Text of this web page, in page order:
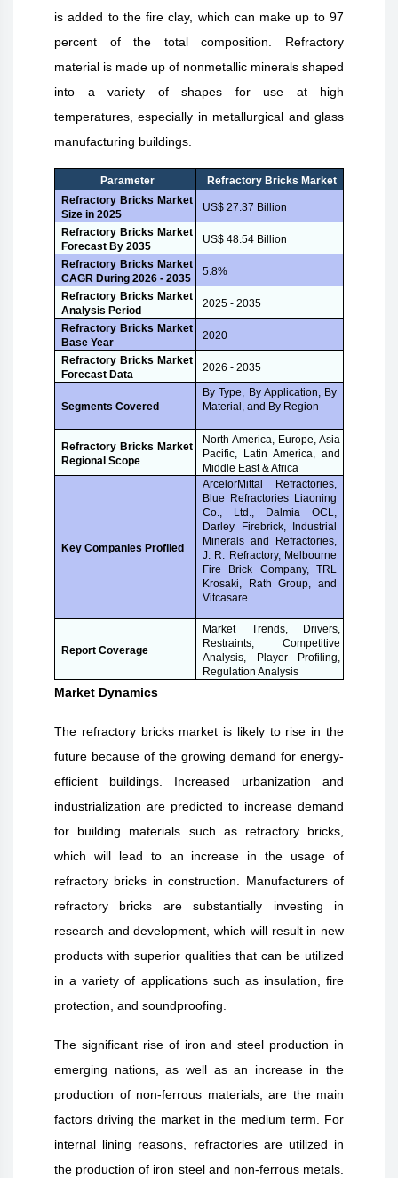
is added to the fire clay, which can make up to 97
percent of the total composition. Refractory
material is made up of nonmetallic minerals shaped
into a variety of shapes for use at high
temperatures, especially in metallurgical and glass
manufacturing buildings.
Parameter
Refractory Bricks Market
Refractory Bricks Market
Size in2025
US$ 27.37 Billion
Refractory Bricks Market
Forecast By 2035
US$ 48.54 Billion
Refractory Bricks Market
CAGR During2026 - 2035
5.8%
Refractory Bricks Market
Analysis Period
2025 - 2035
Refractory Bricks Market
Base Year
2020
Refractory Bricks Market
Forecast Data
2026 - 2035
Segments Covered
By Type, By Application, By
Material, and By Region
Refractory Bricks Market
Regional Scope
North America, Europe, Asia
Pacific, Latin America, and
Middle East & Africa
Key Companies Profiled
ArcelorMittal Refractories,
Blue Refractories Liaoning
Co., Ltd., Dalmia OCL,
Darley Firebrick, Industrial
Minerals and Refractories,
J. R. Refractory, Melbourne
Fire Brick Company, TRL
Krosaki, Rath Group, and
Vitcasare
Report Coverage
Market Trends, Drivers,
Restraints, Competitive
Analysis, Player Profiling,
Regulation Analysis
Market Dynamics
The refractory bricks market is likely to rise in the
future because of the growing demand for energy-
efficient buildings. Increased urbanization and
industrialization are predicted to increase demand
for building materials such as refractory bricks,
which will lead to an increase in the usage of
refractory bricks in construction. Manufacturers of
refractory bricks are substantially investing in
research and development, which will result in new
products with superior qualities that can be utilized
in a variety of applications such as insulation, fire
protection, and soundproofing.
The significant rise of iron and steel production in
emerging nations, as well as an increase in the
production of non-ferrous materials, are the main
factors driving the market in the medium term. For
internal lining reasons, refractories are utilized in
the production of iron steel and non-ferrous metals.